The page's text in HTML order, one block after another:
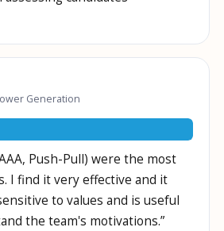
Generation
Push-Pull) were the most
I find it very effective and it
to values and is useful
the team's motivations.”